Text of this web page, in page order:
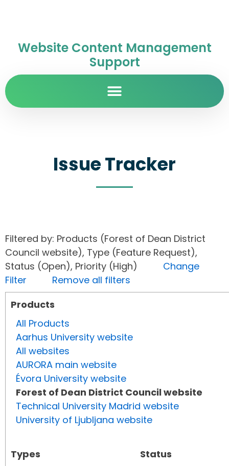
Website Content Management
Support
Issue Tracker
Filtered by: Products (Forest of Dean District
Council website), Type (Feature Request),
Status (Open), Priority (High) Change
Filter
Remove all filters
Products
All Products
Aarhus University website
All websites
AURORA main website
Évora University website
Forest of Dean District Council website
Technical University Madrid website
University of Ljubljana website
Types
Status